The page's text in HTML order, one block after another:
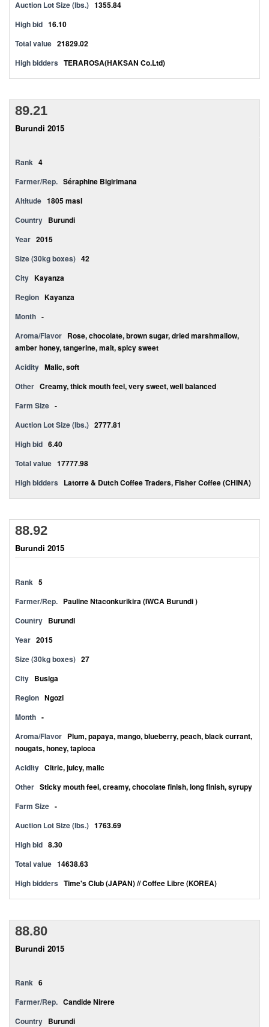
Auction Lot Size (lbs.) 1355.84
High bid 16.10
Total value 21829.02
High bidders TERAROSA(HAKSAN Co.Ltd)
89.21
Burundi 2015
Rank 4
Farmer/Rep. Séraphine Bigirimana
Altitude 1805 masl
Country Burundi
Year 2015
Size (30kg boxes) 42
City Kayanza
Region Kayanza
Month -
Aroma/Flavor Rose, chocolate, brown sugar, dried marshmallow,
amber honey, tangerine, malt, spicy sweet
Acidity Malic, soft
Other Creamy, thick mouth feel, very sweet, well balanced
Farm Size -
Auction Lot Size (lbs.) 2777.81
High bid 6.40
Total value 17777.98
High bidders
Latorre & Dutch Coffee Traders, Fisher Coffee (CHINA)
88.92
Burundi 2015
Rank 5
Farmer/Rep. Pauline Ntaconkurikira (IWCA Burundi )
Country Burundi
Year 2015
Size (30kg boxes) 27
City Busiga
Region Ngozi
Month -
Aroma/Flavor Plum, papaya, mango, blueberry, peach, black currant,
nougats, honey, tapioca
Acidity Citric, juicy, malic
Other Sticky mouth feel, creamy, chocolate finish, long finish, syrupy
Farm Size -
Auction Lot Size (lbs.) 1763.69
High bid 8.30
Total value 14638.63
High bidders Time's Club (JAPAN) // Coffee Libre (KOREA)
88.80
Burundi 2015
Rank 6
Farmer/Rep. Candide Nirere
Country Burundi